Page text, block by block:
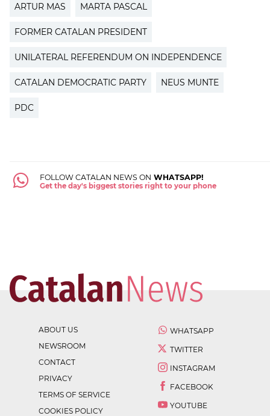
ARTUR MAS MARTA PASCAL
FORMER CATALAN PRESIDENT
UNILATERAL REFERENDUM ON INDEPENDENCE
CATALAN DEMOCRATIC PARTY NEUS MUNTE
PDC
FOLLOW CATALAN NEWS ON WHATSAPP!
Get the day's biggest stories right to your phone
ABOUT US
NEWSROOM
CONTACT
PRIVACY
TERMS OF SERVICE
COOKIES POLICY
WHATSAPP
TWITTER
INSTAGRAM
FACEBOOK
YOUTUBE